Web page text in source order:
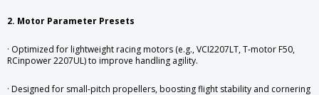
2. Motor Parameter Presets
· Optimized for lightweight racing motors (e.g., VCI2207LT, T-motor F50,
RCinpower 2207UL) to improve handling agility.
· Designed for small-pitch propellers, boosting flight stability and cornering